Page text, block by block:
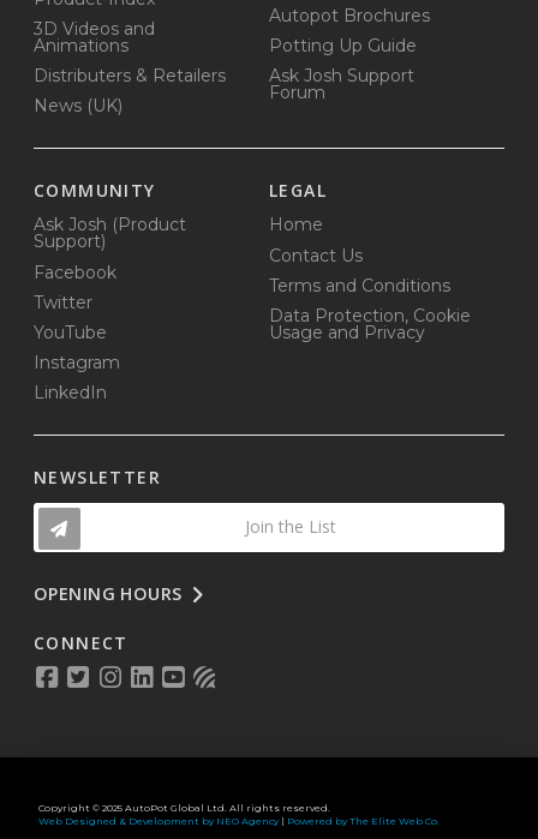
3D Videos and
Animations
Distributers & Retailers
News (UK)
Autopot Brochures
Potting Up Guide
Ask Josh Support
Forum
COMMUNITY
Ask Josh (Product
Support)
Facebook
Twitter
YouTube
Instagram
LinkedIn
LEGAL
Home
Contact Us
Terms and Conditions
Data Protection, Cookie
Usage and Privacy
NEWSLETTER
Join the List
OPENING HOURS
CONNECT
Copyright © 2025 AutoPot Global Ltd. All rights reserved.
Web Designed & Development by NEO Agency| Powered by The Elite Web Co.